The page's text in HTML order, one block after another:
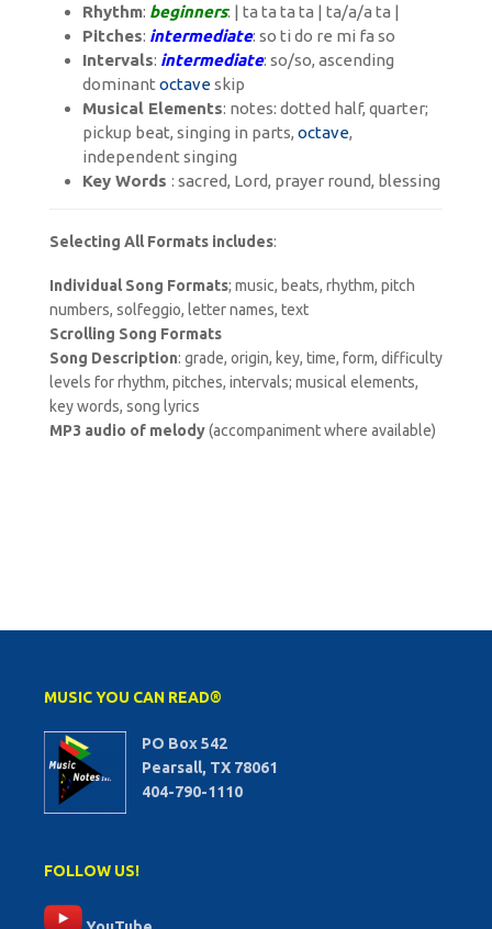
Rhythm: beginners: | ta ta ta ta | ta/a/a ta |
Pitches: intermediate: so ti do re mi fa so
Intervals: intermediate: so/so, ascending
dominant octaveskip
Musical Elements: notes: dotted half, quarter;
pickup beat, singing in parts, octave,
independent singing
Key Words : sacred, Lord, prayer round, blessing
Selecting All Formats includes:
Individual Song Formats; music, beats, rhythm, pitch
numbers, solfeggio, letter names, text
Scrolling Song Formats
Song Description: grade, origin, key, time, form, difficulty
levels for rhythm, pitches, intervals; musical elements,
key words, song lyrics
MP3 audio of melody(accompaniment where available)
MUSIC YOU CAN READ®
PO Box 542
Pearsall, TX 78061
404-790-1110
FOLLOW US!